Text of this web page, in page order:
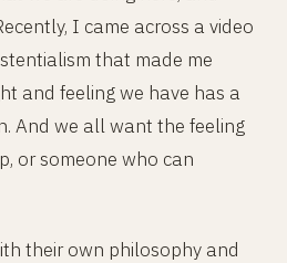
I came across a video
that made me
and feeling we have has a
And we all want the feeling
or someone who can
their own philosophy and